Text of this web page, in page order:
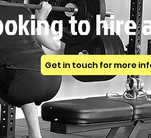
to hire
Get in touch for more